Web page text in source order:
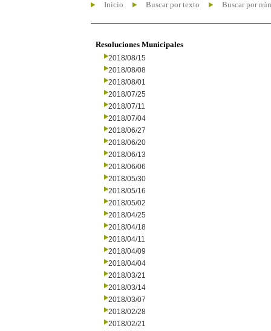
Inicio Buscar por texto Buscar por
Resoluciones Municipales
2018/08/15
2018/08/08
2018/08/01
2018/07/25
2018/07/11
2018/07/04
2018/06/27
2018/06/20
2018/06/13
2018/06/06
2018/05/30
2018/05/16
2018/05/02
2018/04/25
2018/04/18
2018/04/11
2018/04/09
2018/04/04
2018/03/21
2018/03/14
2018/03/07
2018/02/28
2018/02/21